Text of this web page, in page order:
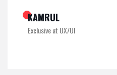
KAMRUL
Exclusive at UX/UI